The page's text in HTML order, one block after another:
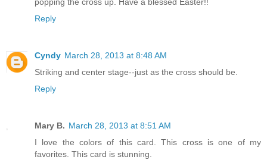
Reply
Cyndy March 28, 2013 at 8:48 AM
Striking and center stage--just as the cross should be.
Reply
Mary B. March 28, 2013 at 8:51 AM
I love the colors of this card. This cross is one of my
favorites. This card is stunning.